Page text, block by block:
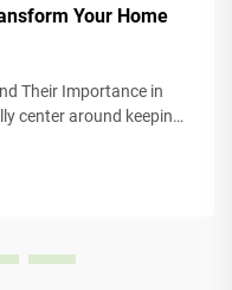
Your Home
Their Importance in